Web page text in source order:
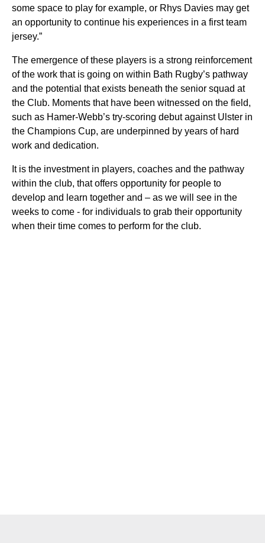
some space to play for example, or Rhys Davies may get
an opportunity to continue his experiences in a first team
jersey.”
The emergence of these players is a strong reinforcement
of the work that is going on within Bath Rugby’s pathway
and the potential that exists beneath the senior squad at
the Club. Moments that have been witnessed on the field,
such as Hamer-Webb’s try-scoring debut against Ulster in
the Champions Cup, are underpinned by years of hard
work and dedication.
It is the investment in players, coaches and the pathway
within the club, that offers opportunity for people to
develop and learn together and – as we will see in the
weeks to come - for individuals to grab their opportunity
when their time comes to perform for the club.